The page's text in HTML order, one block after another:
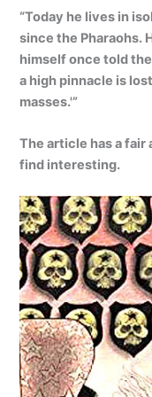
“Today he lives in
since the Pharaohs.
himself once told
a high pinnacle is
masses.'”
The article has a
find interesting.